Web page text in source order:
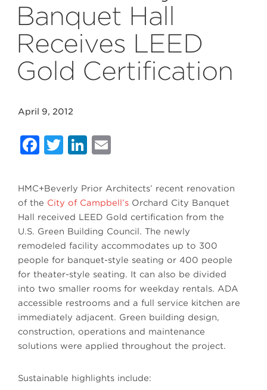
Banquet Hall
Receives LEED
Gold Certification
April 9, 2012
Facebook
Twitter
LinkedIn
HMC+Beverly Prior Architects’ recent renovation
of the City of Campbell’s Orchard City Banquet
Hall received LEED Gold certification from the
U.S. Green Building Council. The newly
remodeled facility accommodates up to 300
people for banquet-style seating or 400 people
for theater-style seating. It can also be divided
into two smaller rooms for weekday rentals. ADA
accessible restrooms and a full service kitchen are
immediately adjacent. Green building design,
construction, operations and maintenance
solutions were applied throughout the project.
Sustainable highlights include: